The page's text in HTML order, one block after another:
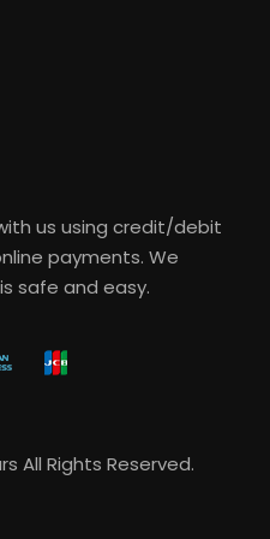
is private and
vehicles or
ensures a quiet and
during the trip,
us using credit/debit
payments. We
safe and easy.
All Rights Reserved.